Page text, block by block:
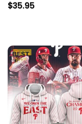
$35.95